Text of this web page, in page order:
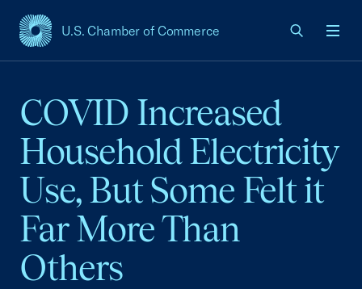
U.S. Chamber of Commerce
USCC Homepage
COVID Increased
Household Electricity
Use, But Some Felt it
Far More Than
Others